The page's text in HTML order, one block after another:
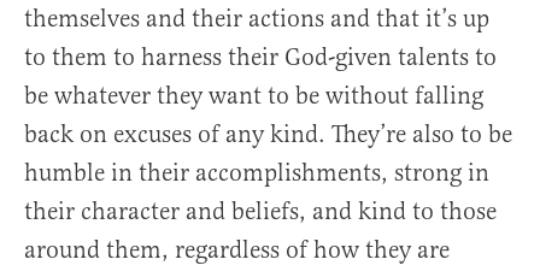
themselves and their actions and that it’s up
to them to harness their God-given talents to
be whatever they want to be without falling
back on excuses of any kind. They’re also to be
humble in their accomplishments, strong in
their character and beliefs, and kind to those
around them, regardless of how they are